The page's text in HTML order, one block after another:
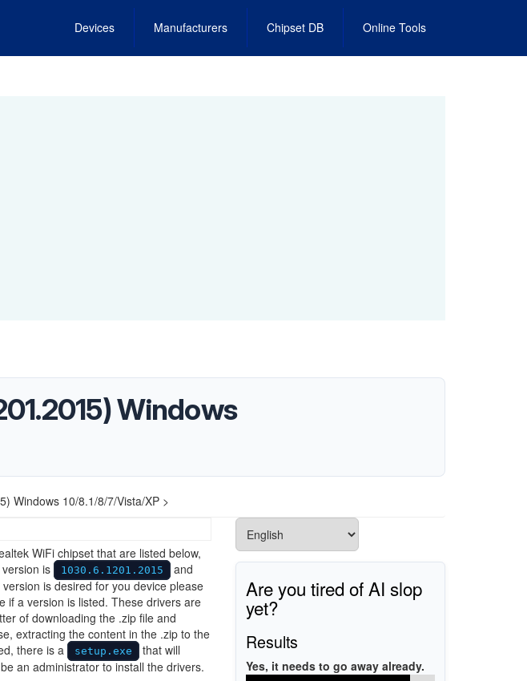
Devices Manufacturers Chipset DB Online Tools
Windows
Windows 10/8.1/8/7/Vista/XP >
WiFi chipset that are listed below,
is
1030.6.1201.2015
and
is desired for you device please
if a version is listed. These drivers are
of downloading the .zip file and
extracting the content in the .zip to the
there is a
setup.exe
that will
an administrator to install the drivers.
Are you tired of AI slop
yet?
Results
Yes, it needs to go away already.